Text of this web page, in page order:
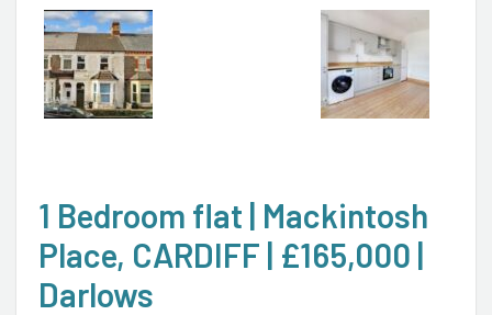
1 Bedroom flat | Mackintosh
Place, CARDIFF | £165,000 |
Darlows